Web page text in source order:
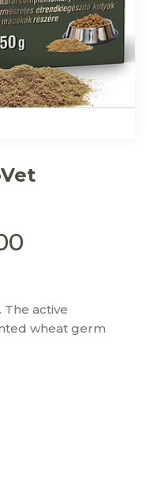
active
wheat germ